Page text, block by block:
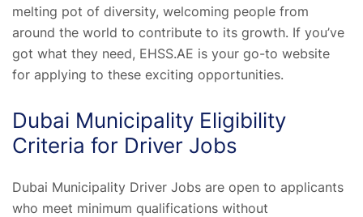
melting pot of diversity, welcoming people from
around the world to contribute to its growth. If you’ve
got what they need, EHSS.AE is your go-to website
for applying to these exciting opportunities.
Dubai Municipality Eligibility
Criteria for Driver Jobs
Dubai Municipality Driver Jobs are open to applicants
who meet minimum qualifications without